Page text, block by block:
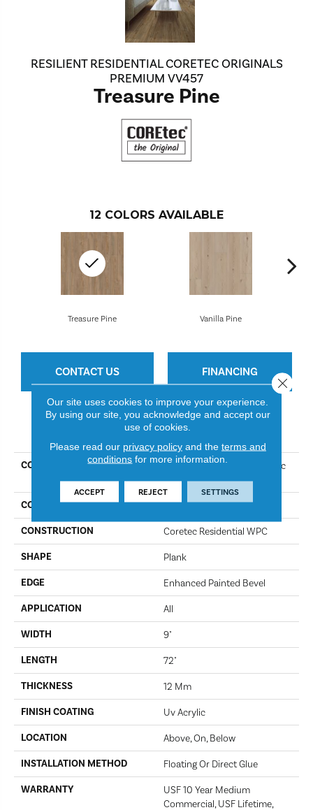
RESILIENT RESIDENTIAL CORETEC ORIGINALS
PREMIUM VV457
Treasure Pine
12 COLORS AVAILABLE
Vanilla Pine
Treasure Pine
CONTACT US FINANCING
PRODUCT ATTRIBUTES
COLLECTION
Resilient Residential COREtec
Originals Premium Vv457
COLOR Treasure Pine
CONSTRUCTION Coretec Residential WPC
SHAPE Plank
EDGE Enhanced Painted Bevel
APPLICATION All
WIDTH 9"
LENGTH 72"
THICKNESS 12 Mm
FINISH COATING Uv Acrylic
LOCATION Above, On, Below
INSTALLATION METHOD Floating Or Direct Glue
WARRANTY
USF 10 Year Medium
Commercial, USF Lifetime,
Our site uses cookies to improve your experience.
By using our site, you acknowledge and accept our
use of cookies.
Please read our privacy policyand the terms and
conditions for more information.
ACCEPT REJECT SETTINGS
Close